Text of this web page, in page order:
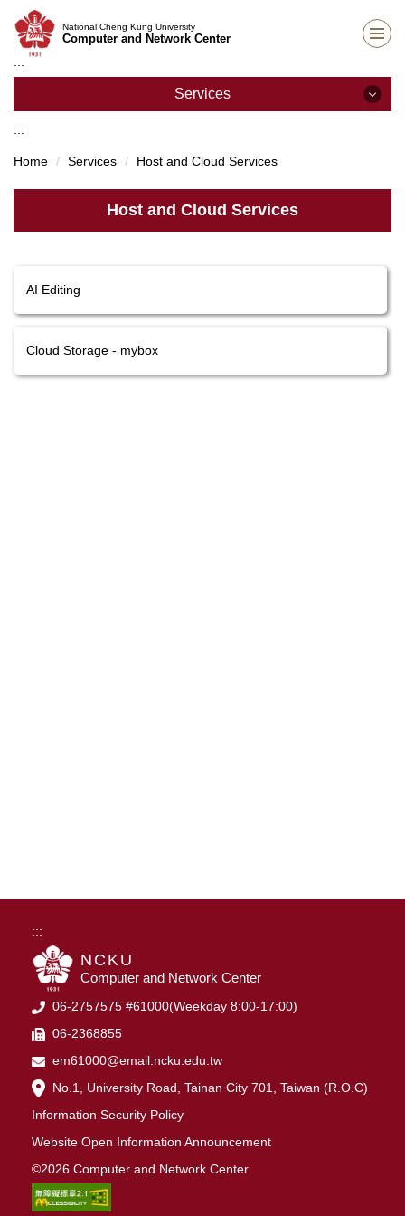
Jump
to
the
main
National Cheng Kung University
Computer and Network Center
:::
Services
Host and Cloud Services
Other Services
:::
Home Services Host and Cloud Services
Host and Cloud Services
AI Editing
Cloud Storage - mybox
:::
NCKU
Computer and Network Center
06-2757575 #61000(Weekday 8:00-17:00)
06-2368855
em61000@email.ncku.edu.tw
No.1, University Road, Tainan City 701, Taiwan (R.O.C)
Information Security Policy
Website Open Information Announcement
©2026 Computer and Network Center